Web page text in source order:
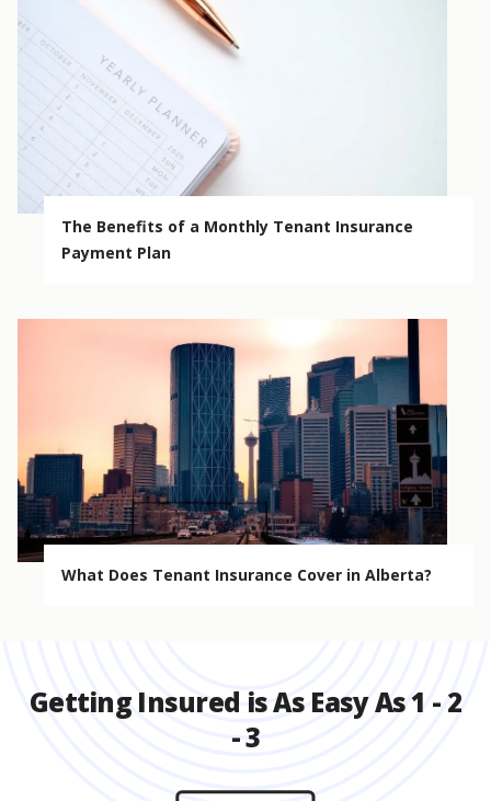
The Benefits of a Monthly Tenant Insurance
Payment Plan
What Does Tenant Insurance Cover in Alberta?
Getting Insured is As Easy As 1 - 2
- 3